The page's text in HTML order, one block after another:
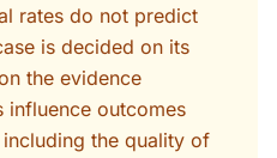
rates do not predict
is decided on its
the evidence
influence outcomes
the quality of